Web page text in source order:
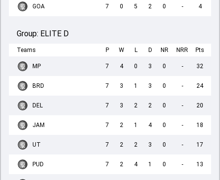
GOA 7 0 5 2 0 - 4
Group: ELITE D
Teams P W L D NR NRR Pts
MP 7 4 0 3 0 - 32
BRD 7 3 1 3 0 - 24
DEL 7 3 2 2 0 - 20
JAM 7 2 1 4 0 - 18
UT 7 2 2 3 0 - 17
PUD 7 2 4 1 0 - 13